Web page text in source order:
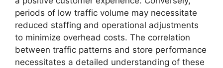
periods of low traffic volume may necessitate
reduced staffing and operational adjustments
to minimize overhead costs. The correlation
between traffic patterns and store performance
necessitates a detailed understanding of these